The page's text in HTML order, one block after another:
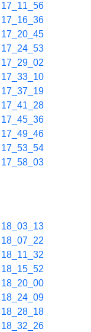
17_11_56
17_16_36
17_20_45
17_24_53
17_29_02
17_33_10
17_37_19
17_41_28
17_45_36
17_49_46
17_53_54
17_58_03
18_03_13
18_07_22
18_11_32
18_15_52
18_20_00
18_24_09
18_28_18
18_32_26